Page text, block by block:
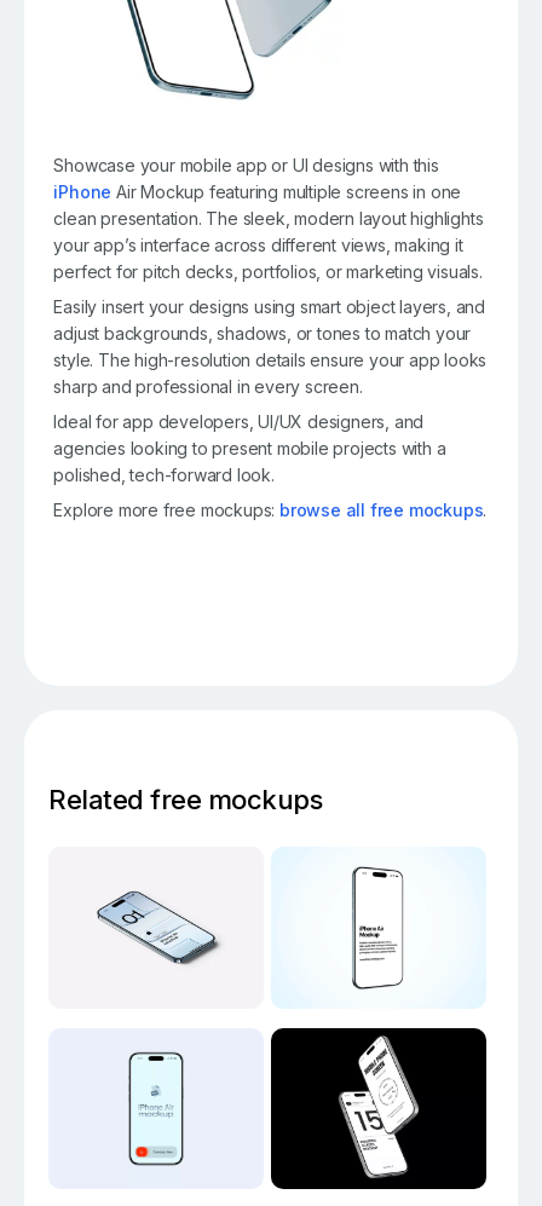
Showcase your mobile app or UI designs with this
iPhone Air Mockup featuring multiple screens in one
clean presentation. The sleek, modern layout highlights
your app’s interface across different views, making it
perfect for pitch decks, portfolios, or marketing visuals.
Easily insert your designs using smart object layers, and
adjust backgrounds, shadows, or tones to match your
style. The high-resolution details ensure your app looks
sharp and professional in every screen.
Ideal for app developers, UI/UX designers, and
agencies looking to present mobile projects with a
polished, tech-forward look.
Explore more free mockups: browse all free mockups.
Related free mockups